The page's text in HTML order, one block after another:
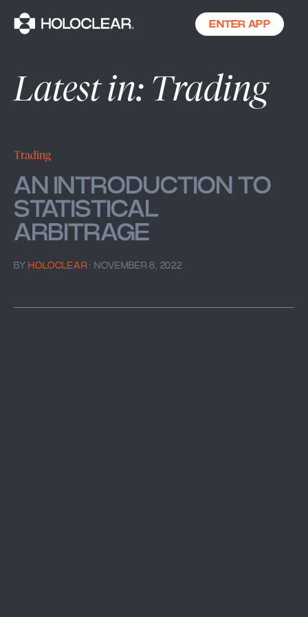
ENTER APP
Latest in: Trading
Trading
AN INTRODUCTION TO
STATISTICAL
ARBITRAGE
BY HOLOCLEAR· NOVEMBER 8, 2022